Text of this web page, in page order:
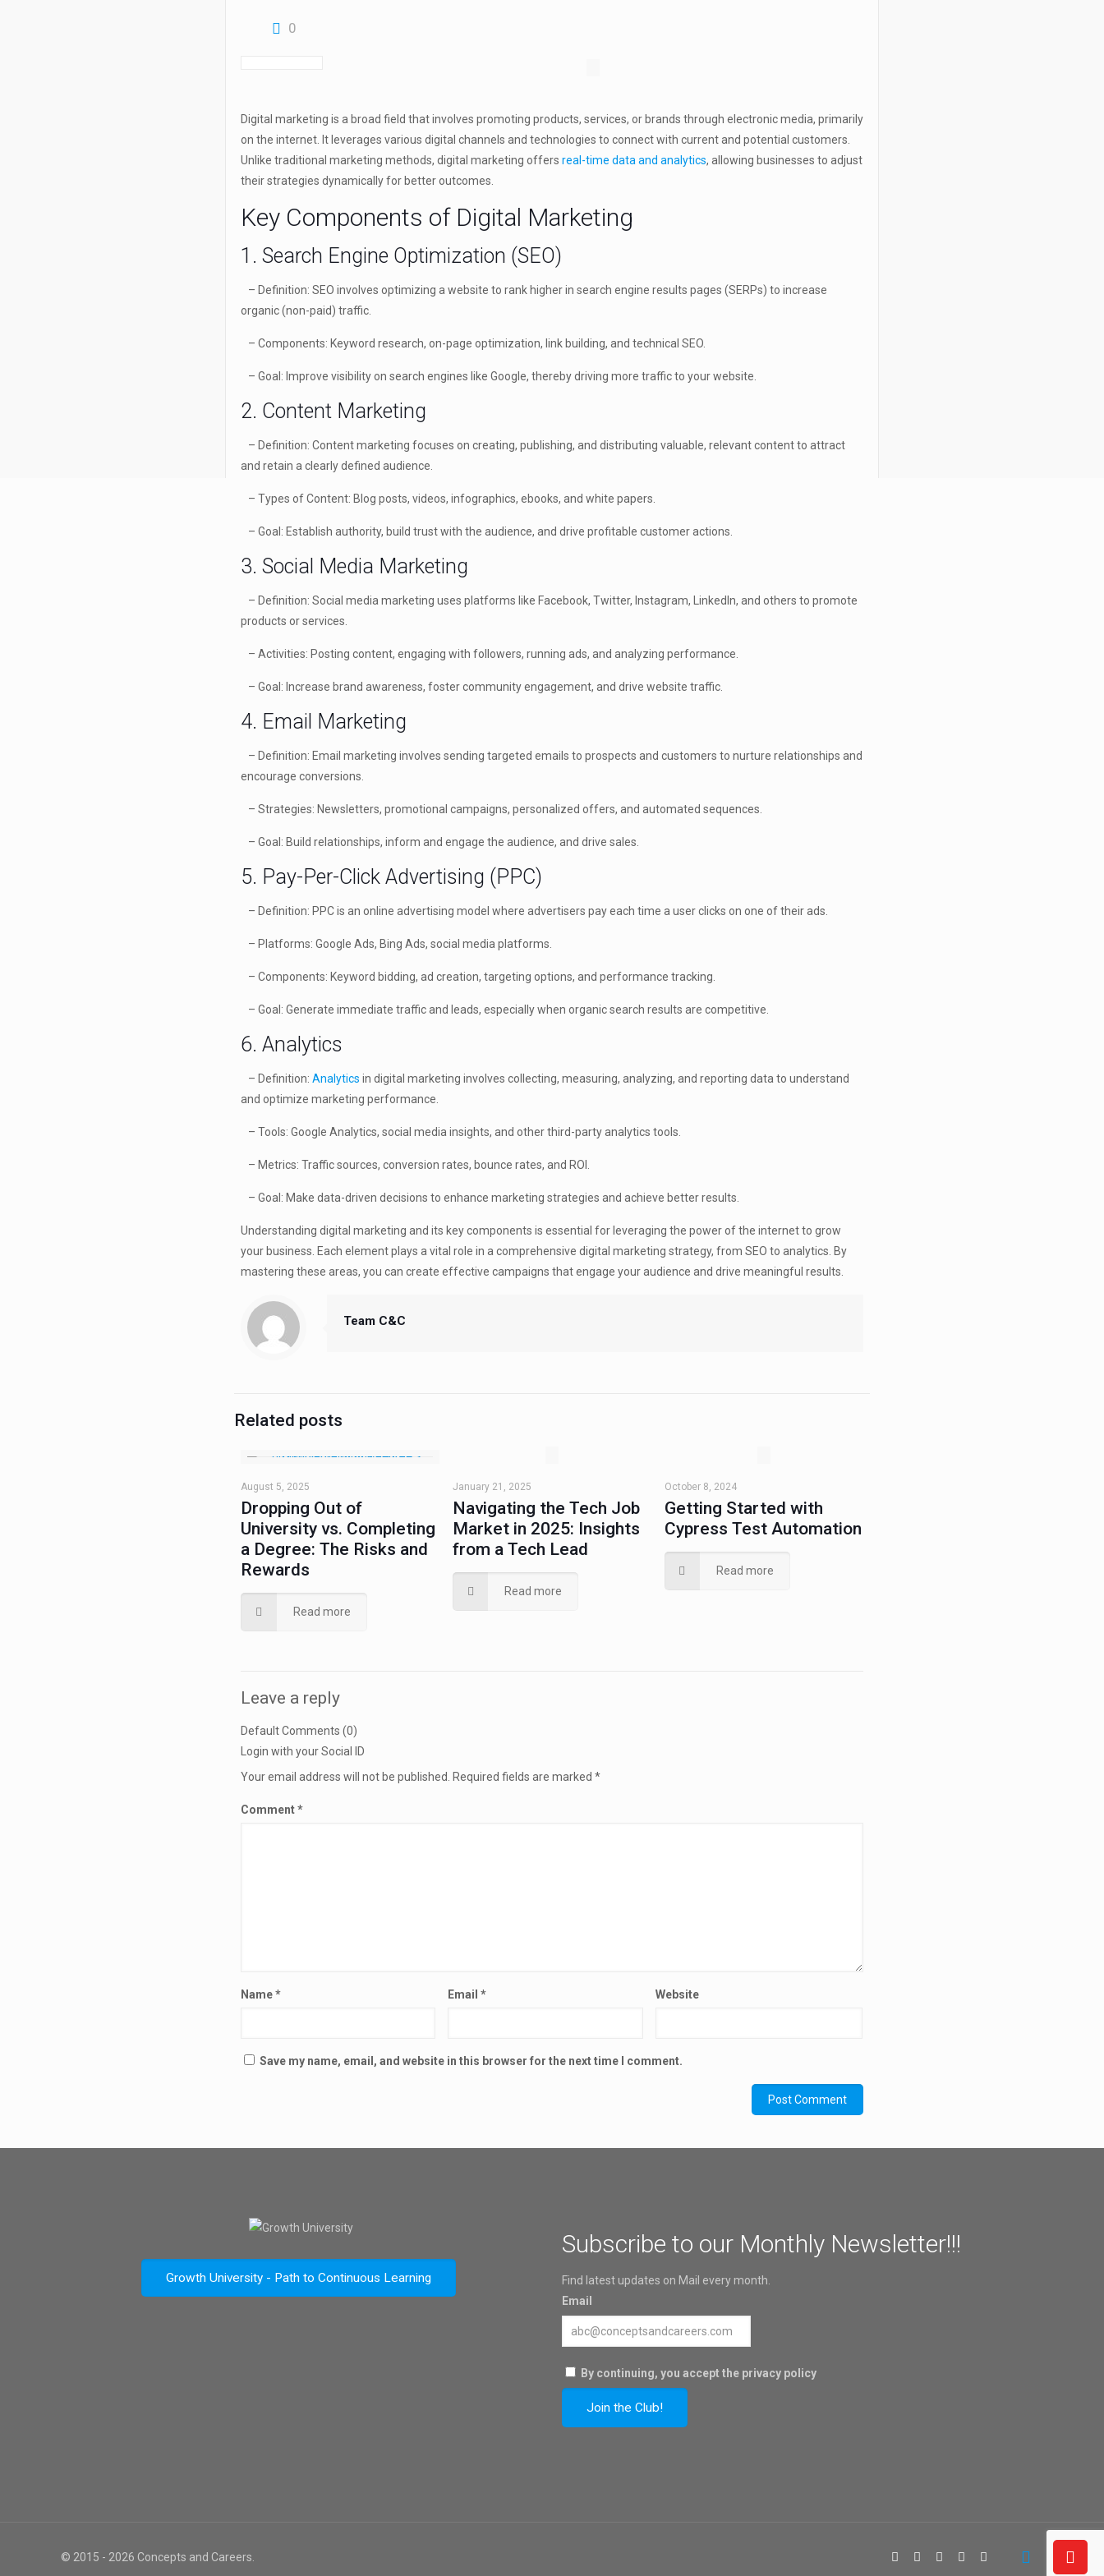
0
Digital marketing is a broad field that involves promoting products, services, or brands through electronic media, primarily
on the internet. It leverages various digital channels and technologies to connect with current and potential customers.
Unlike traditional marketing methods, digital marketing offers real-time data and analytics, allowing businesses to adjust
their strategies dynamically for better outcomes.
Key Components of Digital Marketing
1. Search Engine Optimization (SEO)
– Definition: SEO involves optimizing a website to rank higher in search engine results pages (SERPs) to increase
organic (non-paid) traffic.
– Components: Keyword research, on-page optimization, link building, and technical SEO.
– Goal: Improve visibility on search engines like Google, thereby driving more traffic to your website.
2. Content Marketing
– Definition: Content marketing focuses on creating, publishing, and distributing valuable, relevant content to attract
and retain a clearly defined audience.
– Types of Content: Blog posts, videos, infographics, ebooks, and white papers.
– Goal: Establish authority, build trust with the audience, and drive profitable customer actions.
3. Social Media Marketing
– Definition: Social media marketing uses platforms like Facebook, Twitter, Instagram, LinkedIn, and others to promote
products or services.
– Activities: Posting content, engaging with followers, running ads, and analyzing performance.
– Goal: Increase brand awareness, foster community engagement, and drive website traffic.
4. Email Marketing
– Definition: Email marketing involves sending targeted emails to prospects and customers to nurture relationships and
encourage conversions.
– Strategies: Newsletters, promotional campaigns, personalized offers, and automated sequences.
– Goal: Build relationships, inform and engage the audience, and drive sales.
5. Pay-Per-Click Advertising (PPC)
– Definition: PPC is an online advertising model where advertisers pay each time a user clicks on one of their ads.
– Platforms: Google Ads, Bing Ads, social media platforms.
– Components: Keyword bidding, ad creation, targeting options, and performance tracking.
– Goal: Generate immediate traffic and leads, especially when organic search results are competitive.
6. Analytics
– Definition: Analytics in digital marketing involves collecting, measuring, analyzing, and reporting data to understand
and optimize marketing performance.
– Tools: Google Analytics, social media insights, and other third-party analytics tools.
– Metrics: Traffic sources, conversion rates, bounce rates, and ROI.
– Goal: Make data-driven decisions to enhance marketing strategies and achieve better results.
Understanding digital marketing and its key components is essential for leveraging the power of the internet to grow
your business. Each element plays a vital role in a comprehensive digital marketing strategy, from SEO to analytics. By
mastering these areas, you can create effective campaigns that engage your audience and drive meaningful results.
Team C&C
Related posts
August 5, 2025
Dropping Out of
University vs. Completing
a Degree: The Risks and
Rewards
Read more
January 21, 2025
Navigating the Tech Job
Market in 2025: Insights
from a Tech Lead
Read more
October 8, 2024
Getting Started with
Cypress Test Automation
Read more
Leave a reply
Default Comments (0)
Login with your Social ID
Your email address will not be published.
Required fields are marked *
Comment*
Name* Email* Website
Save my name, email, and website in this browser for the next time I comment.
Growth University - Path to Continuous Learning
Subscribe to our Monthly Newsletter!!!
Find latest updates on Mail every month.
Email
By continuing, you accept the privacy policy
© 2015 - 2026 Concepts and Careers.